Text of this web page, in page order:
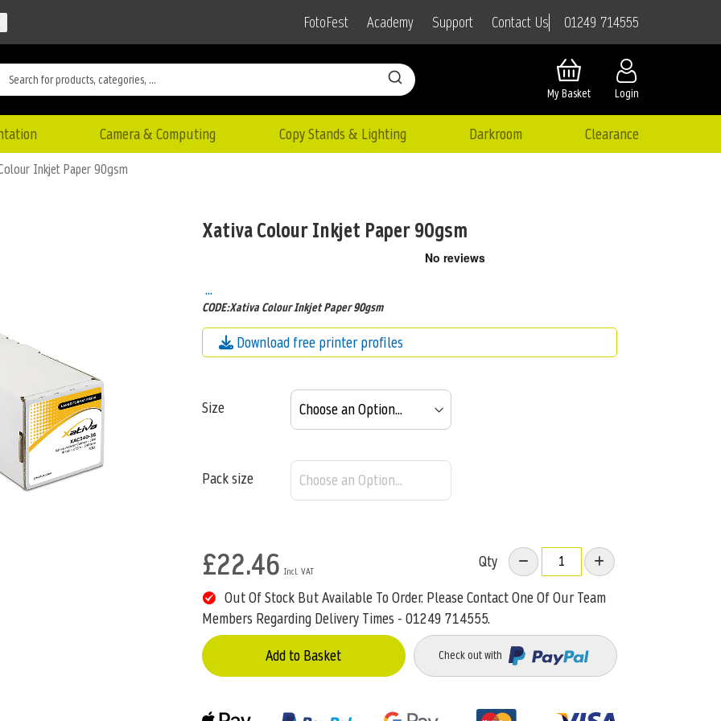
FotoFest Academy Support Contact Us 01249 714555
Login
My Basket
Camera & Computing Copy Stands & Lighting Darkroom Clearance
Inkjet Paper 90gsm
Xativa Colour Inkjet Paper 90gsm
...
CODE:Xativa Colour Inkjet Paper 90gsm
Download free printer profiles
Size
Pack size
£22.46
Qty
Out Of Stock But Available To Order. Please Contact One Of Our Team
Members Regarding Delivery Times - 01249 714555.
Add to Basket
Check out with